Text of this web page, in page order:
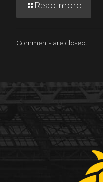
Read more
Comments are closed.